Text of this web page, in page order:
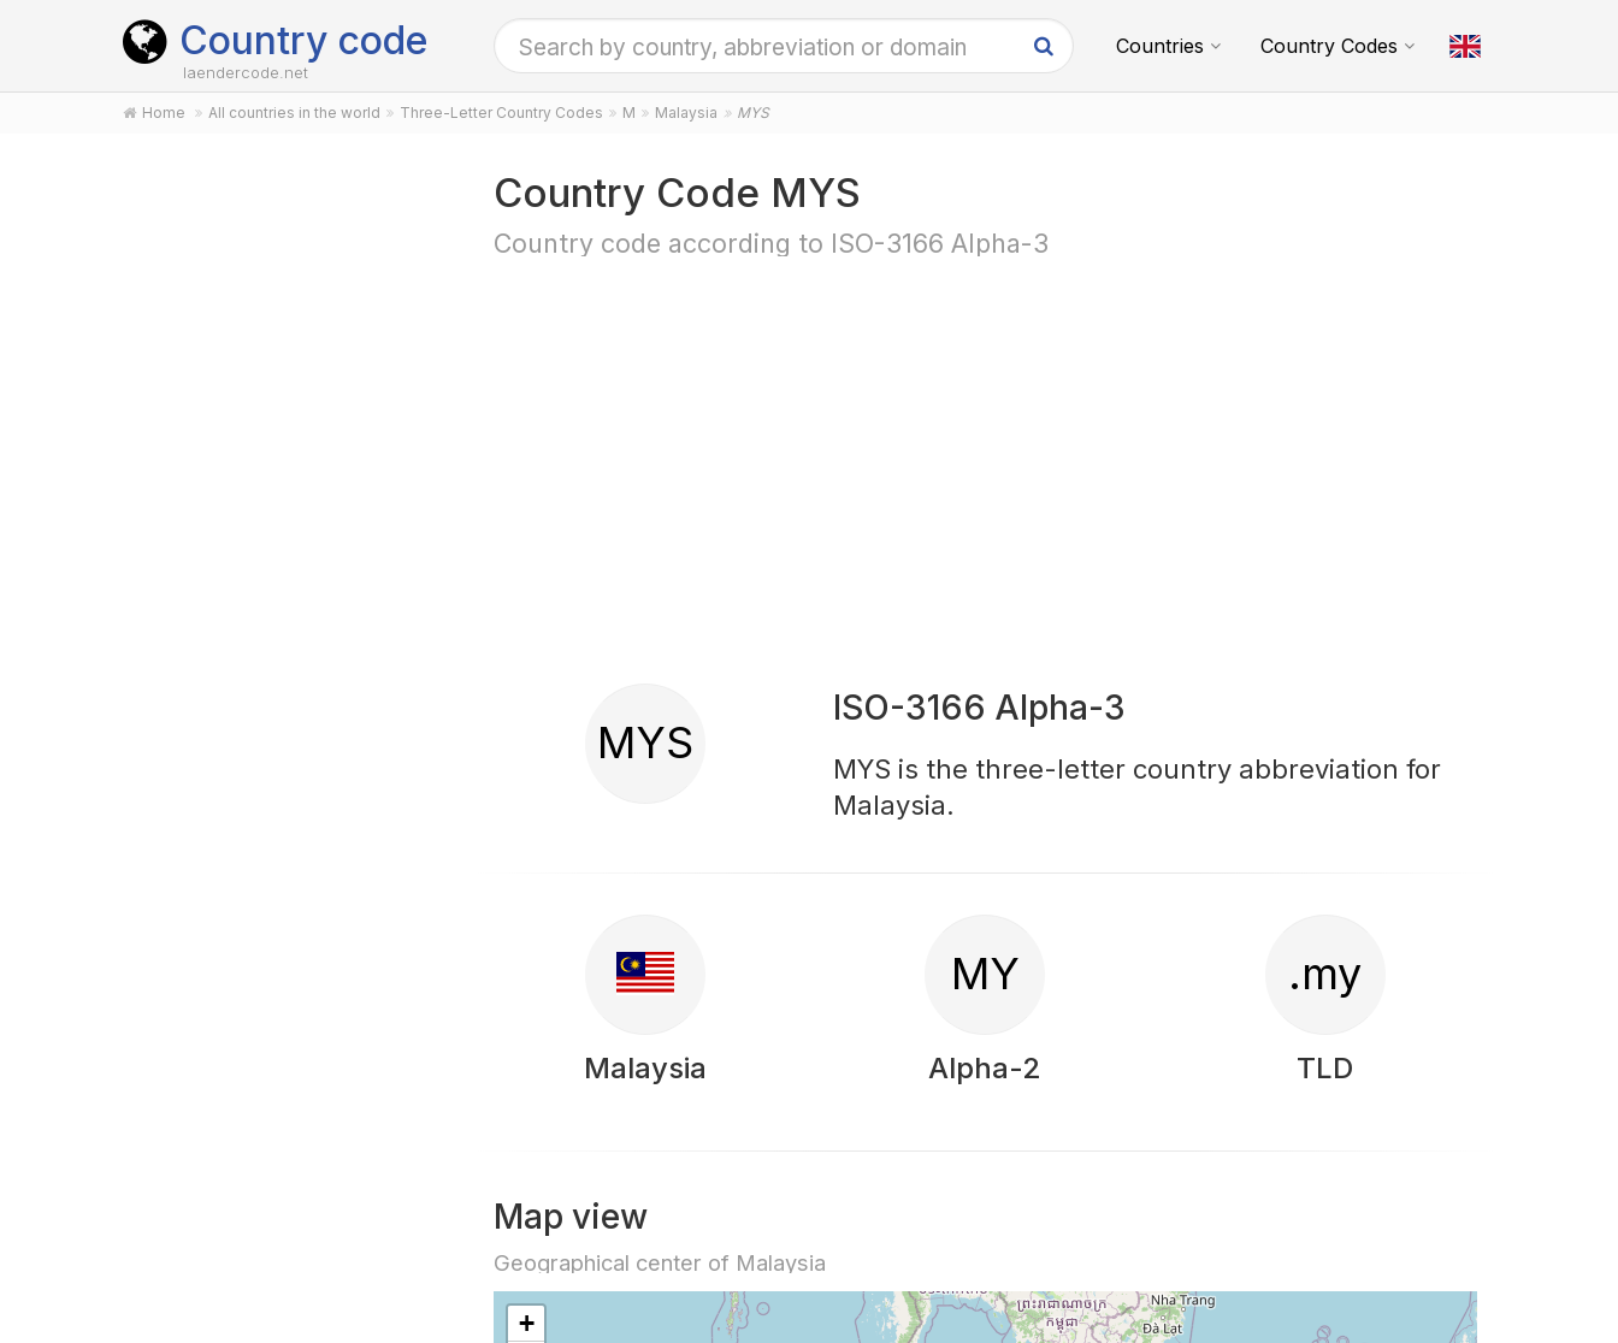
Country code
laendercode.net
Countries Country Codes
Home All countries in the world Three-Letter Country Codes M Malaysia MYS
Country Code MYS
Country code according to ISO-3166 Alpha-3
MYS
ISO-3166 Alpha-3
MYS is the three-letter country abbreviation for
Malaysia.
Malaysia
MY
Alpha-2
.my
TLD
Map view
Geographical center of Malaysia
+